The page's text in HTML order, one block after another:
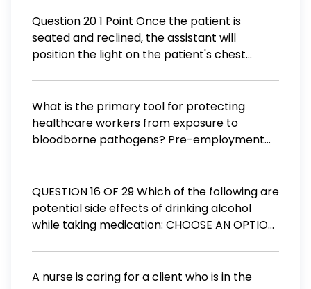
interference with the normal nerve
pathways associated with urination
Question 20 1 Point Once the patient is
seated and reclined, the assistant will
position the light on the patient's chest
(A) True (B) False
What is the primary tool for protecting
healthcare workers from exposure to
bloodborne pathogens? Pre-employment
precautions
QUESTION 16 OF 29 Which of the following are
potential side effects of drinking alcohol
while taking medication: CHOOSE AN OPTION
A nurse is caring for a client who is in the